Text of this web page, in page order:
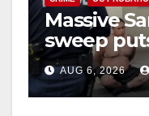
Massive
sweep
behind
surge
AUG 6, 2026